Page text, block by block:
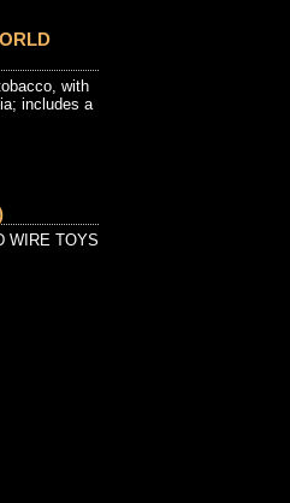
with
includes a
WIRE TOYS